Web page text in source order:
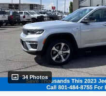
34 Photos